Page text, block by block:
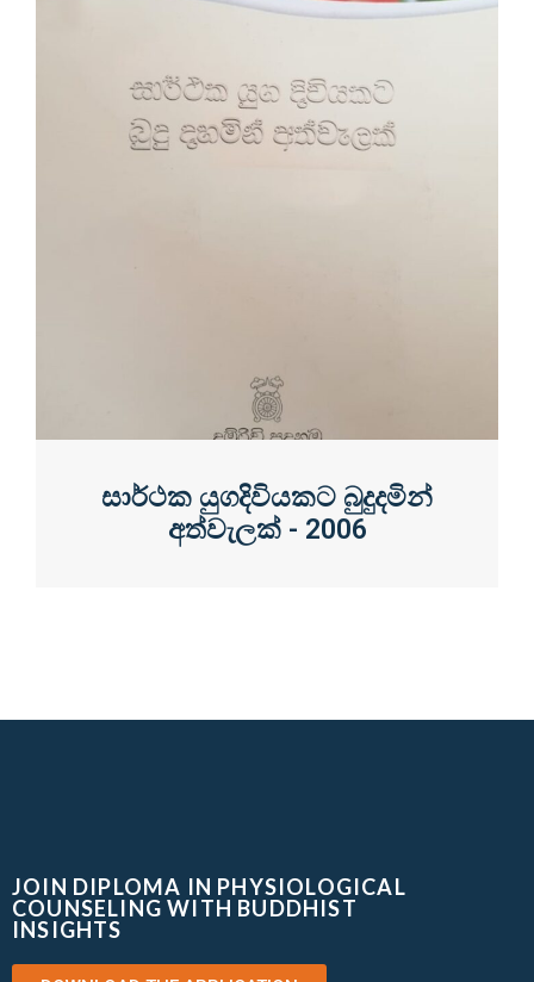
සාර්ථක යුගදිවියකට බුදුදමින්
අත්වැලක් - 2006
JOIN DIPLOMA IN PHYSIOLOGICAL
COUNSELING WITH BUDDHIST
INSIGHTS